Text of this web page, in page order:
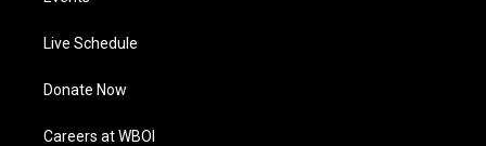
Live Schedule
Donate Now
Careers at WBOI